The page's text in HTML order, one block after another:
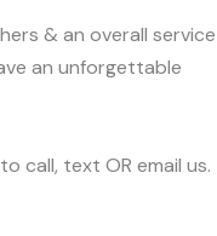
& an overall service
an unforgettable
call, text OR email us.